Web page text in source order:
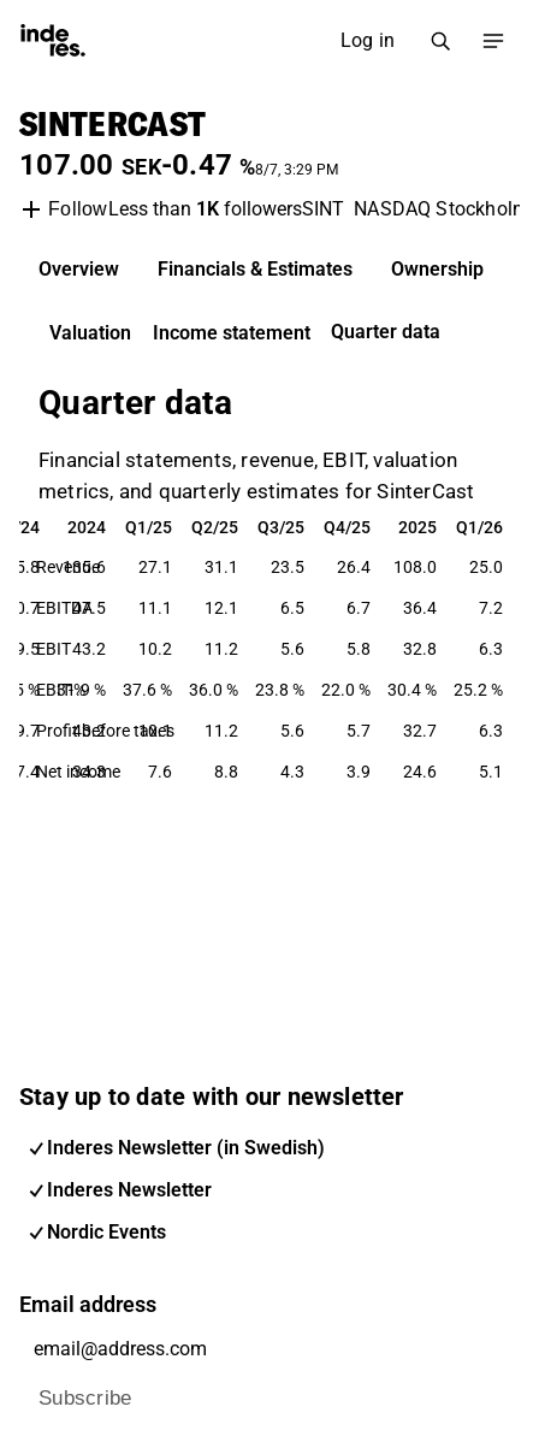
Log in
SINTERCAST
107.00 SEK-0.47 %8/7, 3:29 PM
FollowLess than 1KfollowersSINT NASDAQ Stockholm
Overview Financials & Estimates Ownership
Valuation Income statement Quarter data
Quarter data
Financial statements, revenue, EBIT, valuation
metrics, and quarterly estimates for SinterCast
24 2024 Q1/25 Q2/25 Q3/25 Q4/25 2025 Q1/26
24 2024 Q1/25 Q2/25 Q3/25 Q4/25 2025 Q1/26
Revenue
35.8 135.6 27.1 31.1 23.5 26.4 108.0 25.0
EBITDA
10.7 47.5 11.1 12.1 6.5 6.7 36.4 7.2
EBIT
9.5 43.2 10.2 11.2 5.6 5.8 32.8 6.3
EBIT-%
% 31.9 % 37.6 % 36.0 % 23.8 % 22.0 % 30.4 % 25.2 %
Profit before taxes
9.7 43.2 10.1 11.2 5.6 5.7 32.7 6.3
Net income
7.4 34.3 7.6 8.8 4.3 3.9 24.6 5.1
Stay up to date with our newsletter
Inderes Newsletter (in Swedish)
Inderes Newsletter
Nordic Events
Email address
Subscribe